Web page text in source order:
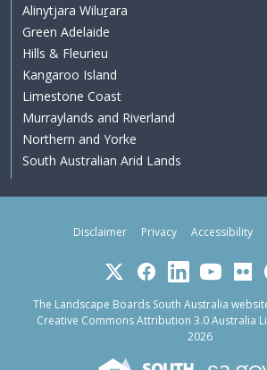
Alinytjara Wiluṟara
Green Adelaide
Hills & Fleurieu
Kangaroo Island
Limestone Coast
Murraylands and Riverland
Northern and Yorke
South Australian Arid Lands
Disclaimer Privacy Accessibility
Twitter FacebookLinkedInYouTubeFlickr
The Landscape Boards South Australia
Creative Commons Attribution 3.0 Australia
2026